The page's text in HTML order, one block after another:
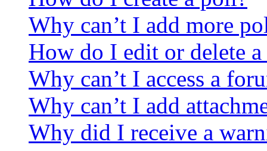
Why can’t I add more
How do I edit or delete
Why can’t I access a
Why can’t I add
Why did I receive a